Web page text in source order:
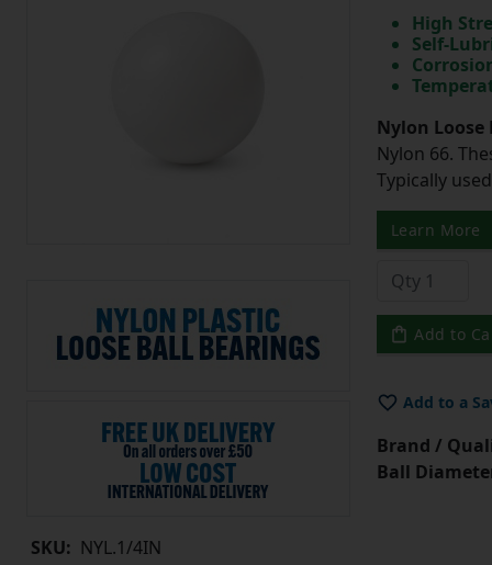
SKU: NYL.1/4IN
High
Self-
Nylon
Nylon 66.
Typically
Learn More
Add to
Add to a
Brand /
Ball